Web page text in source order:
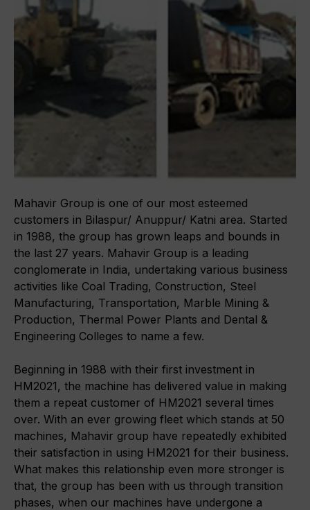
About Gmmco
Media
In the Media
Offers
Contact Us
Mahavir Group is one of our most esteemed
customers in Bilaspur/ Anuppur/ Katni area. Started
in 1988, the group has grown leaps and bounds in
the last 27 years. Mahavir Group is a leading
conglomerate in India, undertaking various business
activities like Coal Trading, Construction, Steel
Manufacturing, Transportation, Marble Mining &
Production, Thermal Power Plants and Dental &
Engineering Colleges to name a few.
Beginning in 1988 with their first investment in
HM2021, the machine has delivered value in making
them a repeat customer of HM2021 several times
over. With an ever growing fleet which stands at 50
machines, Mahavir group have repeatedly exhibited
their satisfaction in using HM2021 for their business.
What makes this relationship even more stronger is
that, the group has been with us through transition
phases, when our machines have undergone a